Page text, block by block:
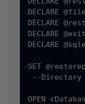
DECLARE
DECLARE
DECLARE
DECLARE
SET
--Directory
OPEN